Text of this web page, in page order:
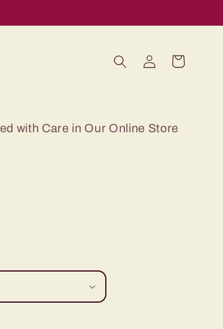
Log
in
Cart
with Care in Our Online Store